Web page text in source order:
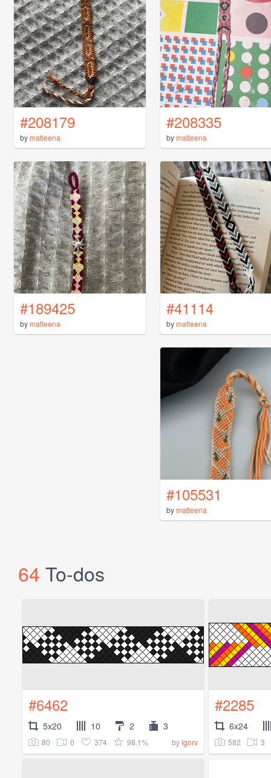
#208179
bymatleena
#208335
bymatleena
#189425
bymatleena
#41114
bymatleena
#105531
bymatleena
64 To-dos
#6462
5x20 10 2 3
80 0 374 98.1% by Igorv
#2285
6x24
582 3